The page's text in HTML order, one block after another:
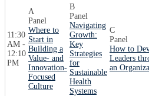
11:30
AM -
12:10
PM
A
Panel
Where to
Start in
Building a
Value- and
Innovation-
Focused
Culture
B
Panel
Navigating
Growth:
Key
Strategies
for
Sustainable
Health
Systems
C
Panel
How to
Leaders
an